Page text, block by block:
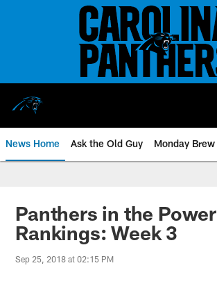
News Home Ask the Old Guy Monday Brew
Panthers in the Power
Rankings: Week 3
Sep 25, 2018 at 02:15 PM